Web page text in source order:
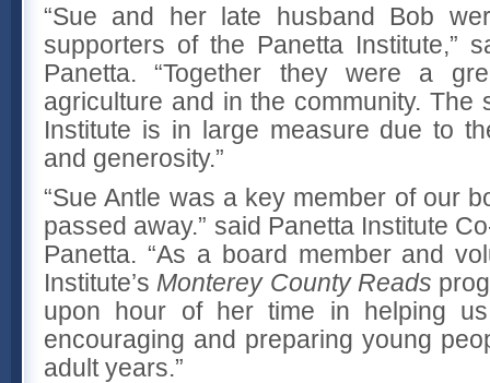
“Sue and her late husband Bob
supporters of the Panetta Institute,”
Panetta. “Together they were a
agriculture and in the community. The
Institute is in large measure due to
and generosity.”
“Sue Antle was a key member of our
passed away.” said Panetta Institute
Panetta. “As a board member and
Institute’s Monterey County Reads
upon hour of her time in helping
encouraging and preparing young
adult years.”